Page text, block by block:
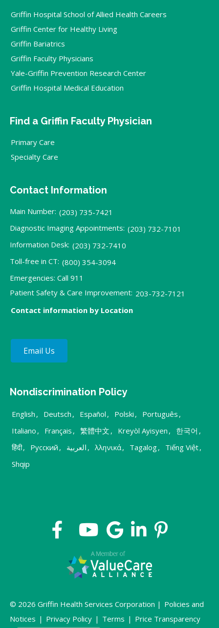
Griffin Hospital School of Allied Health Careers
Griffin Center for Healthy Living
Griffin Bariatrics
Griffin Faculty Physicians
Yale-Griffin Prevention Research Center
Griffin Hospital Medical Education
Find a Griffin Faculty Physician
Primary Care
Specialty Care
Contact Information
Main Number: (203) 735-7421
Diagnostic Imaging Appointments: (203) 732-7101
Information Desk: (203) 732-7410
Toll-free in CT: (800) 354-3094
Emergencies: Call 911
Patient Safety & Care Improvement: 203-732-7121
Contact information by Location
Email Us
Nondiscrimination Policy
English , Deutsch , Español , Polski , Português ,
Italiano , Français , 繁體中文 , Kreyòl Ayisyen , 한국어 ,
हिंदी, Русский , العربية , λληνικά, Tagalog, Tiếng Việt,
Shqip
© 2026 Griffin Health Services Corporation | Policies and
Notices | Privacy Policy | Terms | Price Transparency